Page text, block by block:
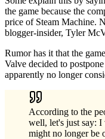
the game because the
price of Steam Machine.
blogger-insider, Tyler
Rumor has it that the
Valve decided to
apparently no longer
According to the
well, let's just say:
might no longer be